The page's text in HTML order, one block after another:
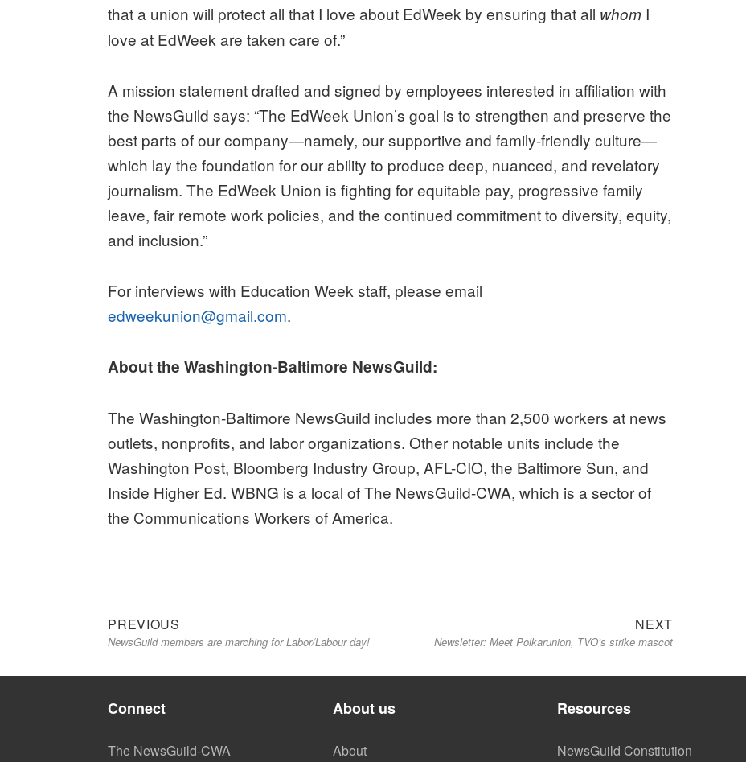
that a union will protect all that I love about EdWeek by ensuring that all whom I
love at EdWeek are taken care of.”
A mission statement drafted and signed by employees interested in affiliation with
the NewsGuild says: “The EdWeek Union’s goal is to strengthen and preserve the
best parts of our company—namely, our supportive and family-friendly culture—
which lay the foundation for our ability to produce deep, nuanced, and revelatory
journalism. The EdWeek Union is fighting for equitable pay, progressive family
leave, fair remote work policies, and the continued commitment to diversity, equity,
and inclusion.”
For interviews with Education Week staff, please email
edweekunion@gmail.com.
About the Washington-Baltimore NewsGuild:
The Washington-Baltimore NewsGuild includes more than 2,500 workers at news
outlets, nonprofits, and labor organizations. Other notable units include the
Washington Post, Bloomberg Industry Group, AFL-CIO, the Baltimore Sun, and
Inside Higher Ed. WBNG is a local of The NewsGuild-CWA, which is a sector of
the Communications Workers of America.
Post
navigation
PREVIOUS
post:
NewsGuild members are marching for Labor/Labour day!
NEXTNext
post:
Newsletter: Meet Polkarunion, TVO’s strike mascot
Connect
The NewsGuild-CWA
About us
About
Resources
NewsGuild Constitution